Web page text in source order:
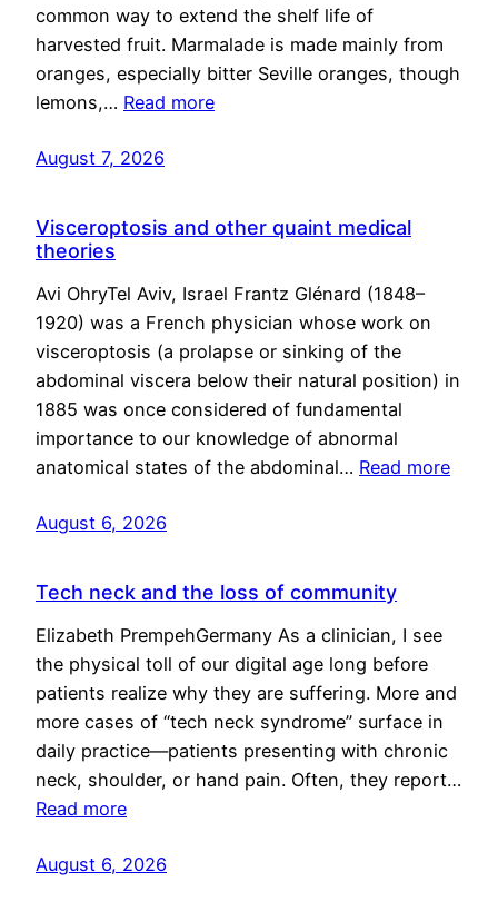
common way to extend the shelf life of
harvested fruit. Marmalade is made mainly from
oranges, especially bitter Seville oranges, though
lemons,… Read more
August 7, 2026
Visceroptosis and other quaint medical
theories
Avi OhryTel Aviv, Israel Frantz Glénard (1848–
1920) was a French physician whose work on
visceroptosis (a prolapse or sinking of the
abdominal viscera below their natural position) in
1885 was once considered of fundamental
importance to our knowledge of abnormal
anatomical states of the abdominal… Read more
August 6, 2026
Tech neck and the loss of community
Elizabeth PrempehGermany As a clinician, I see
the physical toll of our digital age long before
patients realize why they are suffering. More and
more cases of “tech neck syndrome” surface in
daily practice—patients presenting with chronic
neck, shoulder, or hand pain. Often, they report…
Read more
August 6, 2026